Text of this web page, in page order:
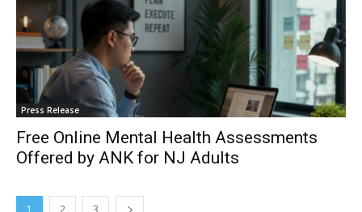
Press Release
Free Online Mental Health Assessments
Offered by ANK for NJ Adults
1 2 3